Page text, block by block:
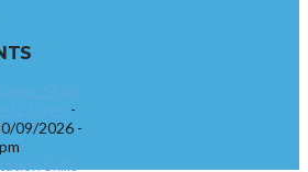
-
09/2026 -